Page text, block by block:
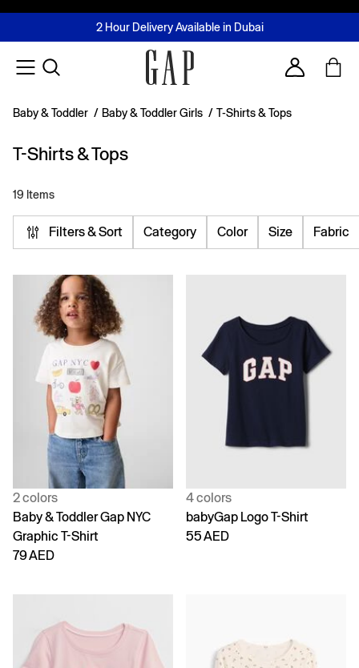
FREE Same Day Delivery - Limited time only
2 Hour Delivery Available in Dubai
Buy now, pay later with Tabby & Tamara
Join MUSE Loyalty ProgrammeLearn More
Account
Baby & Toddler / Baby & Toddler Girls / T-Shirts & Tops
T-Shirts & Tops
19 Items
Filters & Sort Category Color Size Fabric
2 colors
Baby & Toddler Gap NYC
Graphic T-Shirt
79 AED
4 colors
babyGap Logo T-Shirt
55 AED